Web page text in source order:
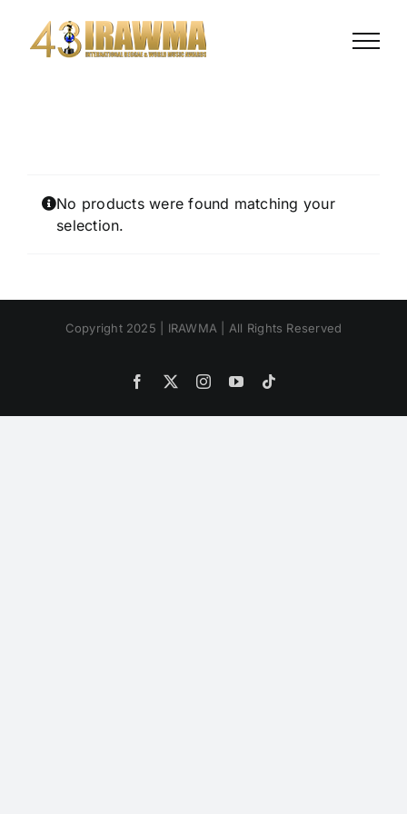
content
No products were found matching your
selection.
Copyright 2025 | IRAWMA | All Rights Reserved
Facebook
X InstagramYouTube